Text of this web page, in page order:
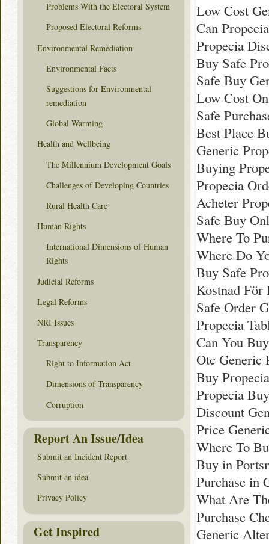
Low Cost
Can
Propecia
Buy Safe
Safe Buy
Low Cost
Safe
Best Place
Generic
Buying
Propecia
Acheter
Safe Buy
Where To
Where Do
Buy Safe
Kostnad För
Safe Order
Propecia
Can You
Otc Generic
Buy
Propecia
Discount
Price
Where To
Buy in
Purchase in
What Are
Purchase
Generic
Problems With the Electoral System
Proposed Electoral Reforms
Environmental Remediation
Environmental Facts
Suggestions for Environmental
remediation
Global Warming
Health and Wellbeing
The Millennium Development Goals
Challenges of Developing Countries
Rural Health Care
Human Rights
International Dimensions of Human
Rights
Judicial Reforms
Legal Reforms
NRI Issues
Transparency
Right to Information Act
Dimensions of Transparency
Corruption
Report An Issue/Idea
Submit an Incident Report
Submit an idea
Privacy Policy
Get Inspired